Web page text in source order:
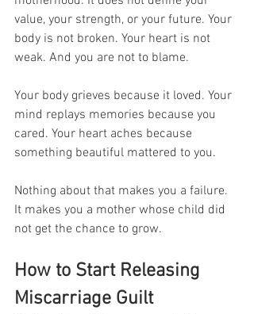
value, your strength, or your future. Your
body is not broken. Your heart is not
weak. And you are not to blame.
Your body grieves because it loved. Your
mind replays memories because you
cared. Your heart aches because
something beautiful mattered to you.
Nothing about that makes you a failure.
It makes you a mother whose child did
not get the chance to grow.
How to Start Releasing
Miscarriage Guilt